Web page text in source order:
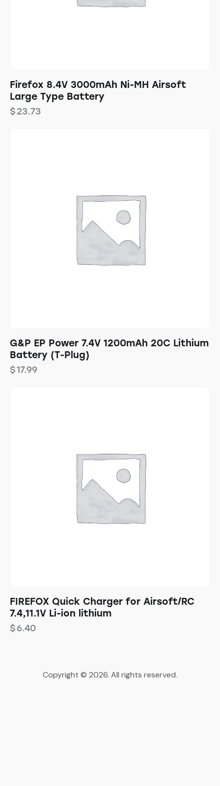
Firefox 8.4V 3000mAh Ni-MH Airsoft
Large Type Battery
$23.73
G&P EP Power 7.4V 1200mAh 20C Lithium
Battery (T-Plug)
$17.99
FIREFOX Quick Charger for Airsoft/RC
7.4,11.1V Li-ion lithium
$6.40
Copyright © 2026. All rights reserved.